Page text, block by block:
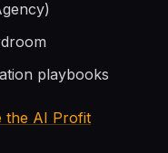
playbooks
the AI Profit